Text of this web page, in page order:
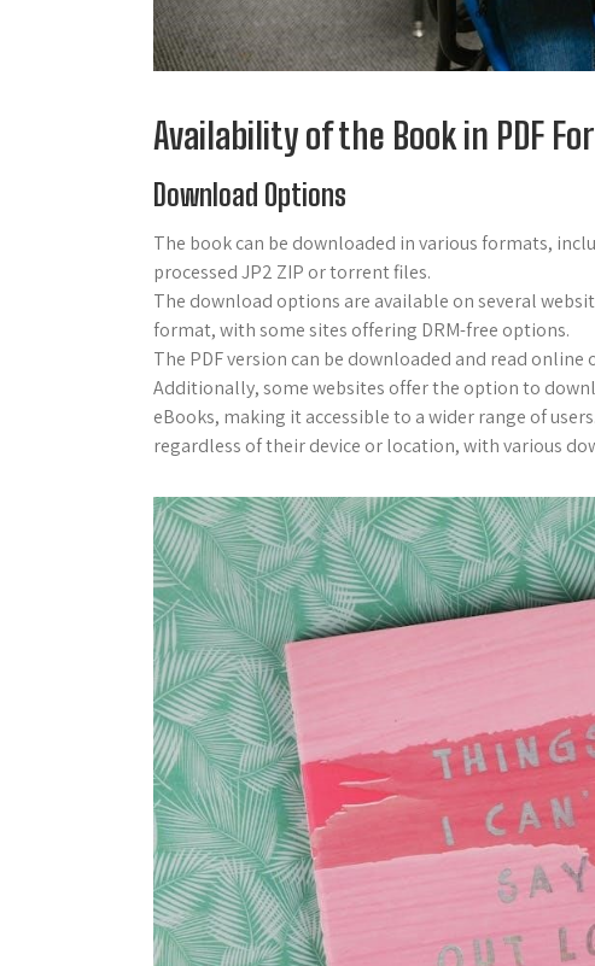
Availability of the Book in PDF
Download Options
The book can be downloaded in various formats,
processed JP2 ZIP or torrent files.
The download options are available on several
format, with some sites offering DRM-free options.
The PDF version can be downloaded and read
Additionally, some websites offer the option to
eBooks, making it accessible to a wider range of
regardless of their device or location, with various